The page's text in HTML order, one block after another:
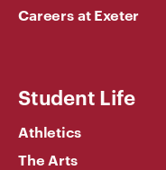
Careers at Exeter
Student Life
Athletics
The Arts